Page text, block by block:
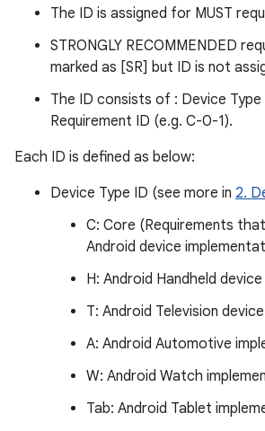
The ID is assigned for MUST
STRONGLY RECOMMENDED
marked as [SR] but ID is not
The ID consists of : Device
Requirement ID (e.g. C-0-1).
Each ID is defined as below:
Device Type ID (see more in 2.
C: Core (Requirements
Android device
H: Android Handheld device
T: Android Television device
A: Android Automotive
W: Android Watch
Tab: Android Tablet